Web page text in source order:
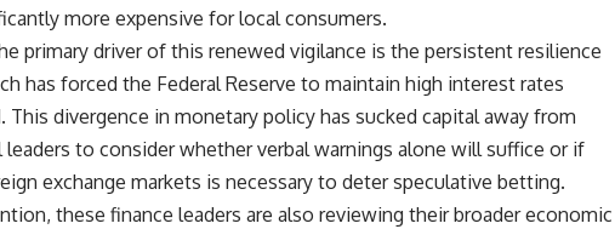
more expensive for local consumers.
primary driver of this renewed vigilance is the persistent resilience
has forced the Federal Reserve to maintain high interest rates
divergence in monetary policy has sucked capital away from
to consider whether verbal warnings alone will suffice or if
exchange markets is necessary to deter speculative betting.
these finance leaders are also reviewing their broader economic